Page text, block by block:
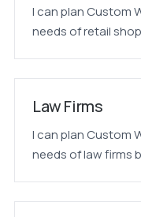
I can plan Custom
needs of retail
Law Firms
I can plan Custom
needs of law firms